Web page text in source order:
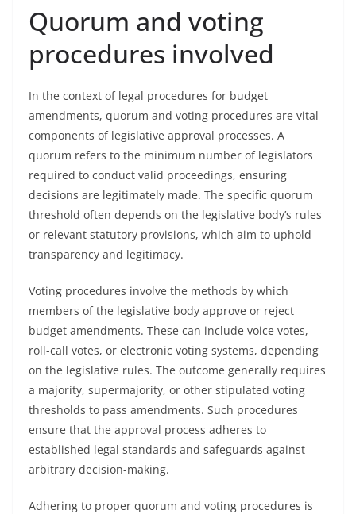
Quorum and voting
procedures involved
In the context of legal procedures for budget
amendments, quorum and voting procedures are vital
components of legislative approval processes. A
quorum refers to the minimum number of legislators
required to conduct valid proceedings, ensuring
decisions are legitimately made. The specific quorum
threshold often depends on the legislative body’s rules
or relevant statutory provisions, which aim to uphold
transparency and legitimacy.
Voting procedures involve the methods by which
members of the legislative body approve or reject
budget amendments. These can include voice votes,
roll-call votes, or electronic voting systems, depending
on the legislative rules. The outcome generally requires
a majority, supermajority, or other stipulated voting
thresholds to pass amendments. Such procedures
ensure that the approval process adheres to
established legal standards and safeguards against
arbitrary decision-making.
Adhering to proper quorum and voting procedures is